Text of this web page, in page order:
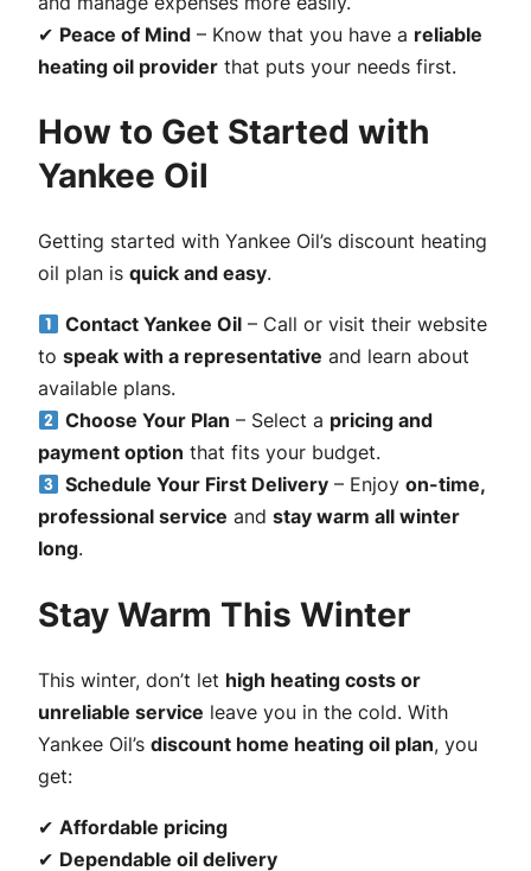
✔ Peace of Mind – Know that you have a reliable
heating oil provider that puts your needs first.
How to Get Started with
Yankee Oil
Getting started with Yankee Oil’s discount heating
oil plan is quick and easy.
Contact Yankee Oil – Call or visit their website
to speak with a representative and learn about
available plans.
Choose Your Plan – Select a pricing and
payment option that fits your budget.
Schedule Your First Delivery – Enjoyon-time,
professional service and stay warm all winter
long.
Stay Warm This Winter
This winter, don’t let high heating costs or
unreliable service leave you in the cold. With
Yankee Oil’s discount home heating oil plan, you
get:
✔ Affordable pricing
✔ Dependable oil delivery